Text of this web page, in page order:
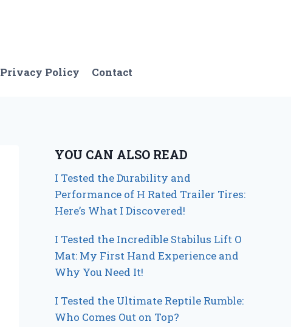
Privacy Policy Contact
YOU CAN ALSO READ
I Tested the Durability and
Performance of H Rated Trailer Tires:
Here’s What I Discovered!
I Tested the Incredible Stabilus Lift O
Mat: My First Hand Experience and
Why You Need It!
I Tested the Ultimate Reptile Rumble:
Who Comes Out on Top?